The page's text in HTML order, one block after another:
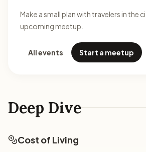
Deep Dive
Cost of Living
Make a small plan with travelers in the
upcoming meetup.
All events Start a meetup